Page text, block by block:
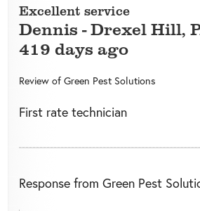
Excellent service
Dennis -Drexel Hill,
419 days ago
Review of Green Pest Solutions
First rate technician
Response from Green Pest